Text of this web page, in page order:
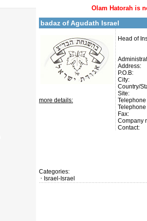
Olam Hatorah is
badaz of Agudath Israel
Head of
Address:
P.O.B:
City:
Country/
Site:
more details:
Telephone
Telephone
Fax:
Company
Contact:
Categories:
Israel-Israel